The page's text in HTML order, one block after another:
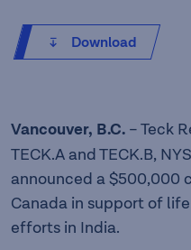
Download
Vancouver, B.C. – Teck
TECK.A and TECK.B,
announced a $500,000
Canada in support of
efforts in India.